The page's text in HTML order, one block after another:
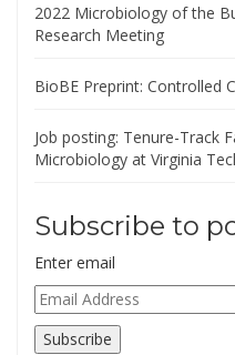
2022 Microbiology of the
Research Meeting
BioBE Preprint: Controlled
Job posting: Tenure-Track
Microbiology at Virginia
Subscribe to
Enter email
Email
Address
Subscribe